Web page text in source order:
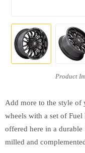
Add more to the style
wheels with a set of
offered here in a
milled and